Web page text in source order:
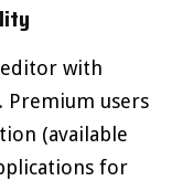
with
users
(available
for